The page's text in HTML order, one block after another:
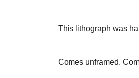
This lithograph was
Comes unframed.